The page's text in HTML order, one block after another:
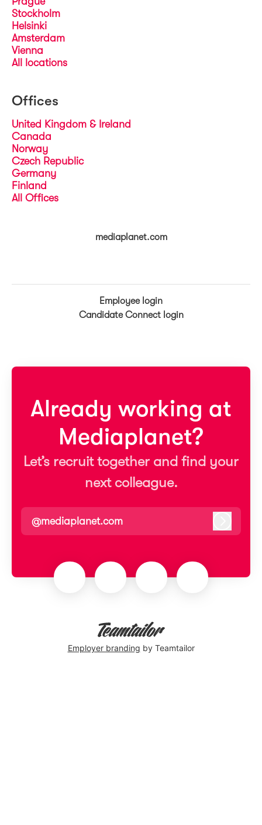
Stockholm
Helsinki
Amsterdam
Vienna
All locations
Offices
United Kingdom & Ireland
Canada
Norway
Czech Republic
Germany
Finland
All Offices
mediaplanet.com
Employee login
Candidate Connect login
Already working at
Mediaplanet?
Let’s recruit together and find your
next colleague.
@mediaplanet.com
Employer branding by Teamtailor